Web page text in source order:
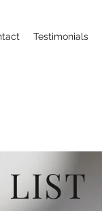
Testimonials
LIST